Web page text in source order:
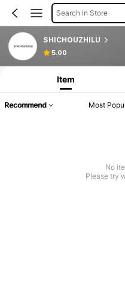
Search in Store
SHICHOUZHILU
5.00
Item
Recommend Most
No
Please try